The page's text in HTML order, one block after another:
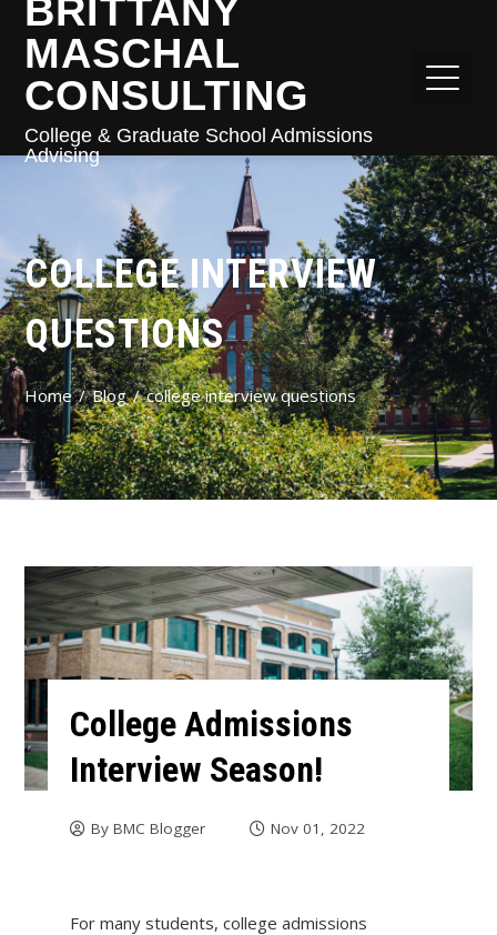
BRITTANY
MASCHAL
CONSULTING
College & Graduate School Admissions
Advising
COLLEGE INTERVIEW
QUESTIONS
Home Blog college interview questions
College Admissions
Interview Season!
By BMC Blogger Nov 01, 2022
For many students, college admissions